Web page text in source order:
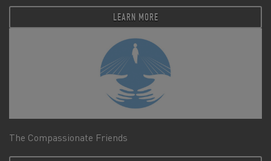
LEARN MORE
The Compassionate Friends